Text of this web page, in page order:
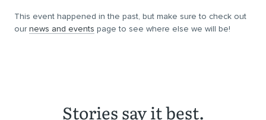
This event happened in the past, but make sure to check out
ournews and events page to see where else we will be!
Stories say it best.